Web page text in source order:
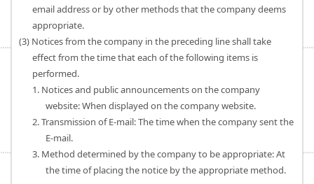
email address or by other methods that the company deems
appropriate.
(3) Notices from the company in the preceding line shall take
effect from the time that each of the following items is
performed.
1. Notices and public announcements on the company
website: When displayed on the company website.
2. Transmission of E-mail: The time when the company sent the
E-mail.
3. Method determined by the company to be appropriate: At
the time of placing the notice by the appropriate method.